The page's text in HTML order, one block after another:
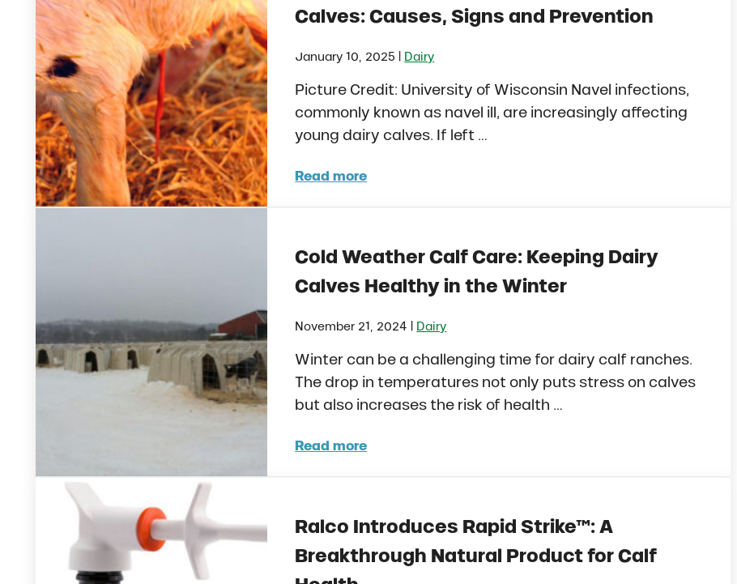
Calves: Causes, Signs and Prevention
January 10, 2025 | Dairy
Picture Credit: University of Wisconsin Navel infections,
commonly known as navel ill, are increasingly affecting
young dairy calves. If left …
Read more
Understanding Navel Infections in Dairy Calves: Causes,
Cold Weather Calf Care: Keeping Dairy
Calves Healthy in the Winter
November 21, 2024 | Dairy
Winter can be a challenging time for dairy calf ranches.
The drop in temperatures not only puts stress on calves
but also increases the risk of health …
Read more
Cold Weather Calf Care: Keeping Dairy Calves Healthy in the
Ralco Introduces Rapid Strike™: A
Breakthrough Natural Product for Calf